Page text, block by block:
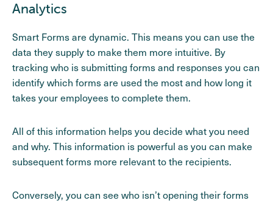
Analytics
Smart Forms are dynamic. This means you can use the
data they supply to make them more intuitive. By
tracking who is submitting forms and responses you can
identify which forms are used the most and how long it
takes your employees to complete them.
All of this information helps you decide what you need
and why. This information is powerful as you can make
subsequent forms more relevant to the recipients.
Conversely, you can see who isn’t opening their forms